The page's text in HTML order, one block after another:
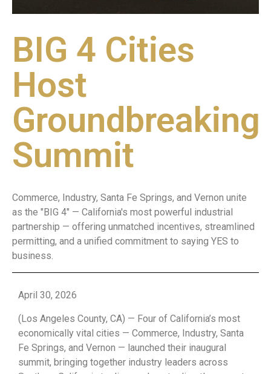
BIG 4 Cities
Host
Groundbreaking
Summit
Commerce, Industry, Santa Fe Springs, and Vernon unite
as the "BIG 4" — California's most powerful industrial
partnership — offering unmatched incentives, streamlined
permitting, and a unified commitment to saying YES to
business.
April 30, 2026
(Los Angeles County, CA) — Four of California’s most
economically vital cities — Commerce, Industry, Santa
Fe Springs, and Vernon — launched their inaugural
summit, bringing together industry leaders across